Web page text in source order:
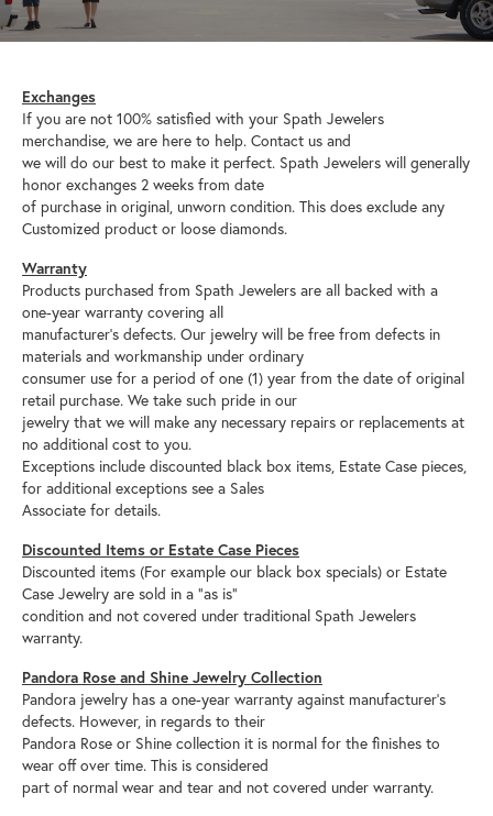
Exchanges
If you are not 100% satisfied with your Spath Jewelers
merchandise, we are here to help. Contact us and
we will do our best to make it perfect. Spath Jewelers will generally
honor exchanges 2 weeks from date
of purchase in original, unworn condition. This does exclude any
Customized product or loose diamonds.
Warranty
Products purchased from Spath Jewelers are all backed with a
one-year warranty covering all
manufacturer’s defects. Our jewelry will be free from defects in
materials and workmanship under ordinary
consumer use for a period of one (1) year from the date of original
retail purchase. We take such pride in our
jewelry that we will make any necessary repairs or replacements at
no additional cost to you.
Exceptions include discounted black box items, Estate Case pieces,
for additional exceptions see a Sales
Associate for details.
Discounted Items or Estate Case Pieces
Discounted items (For example our black box specials) or Estate
Case Jewelry are sold in a “as is”
condition and not covered under traditional Spath Jewelers
warranty.
Pandora Rose and Shine Jewelry Collection
Pandora jewelry has a one-year warranty against manufacturer’s
defects. However, in regards to their
Pandora Rose or Shine collection it is normal for the finishes to
wear off over time. This is considered
part of normal wear and tear and not covered under warranty.